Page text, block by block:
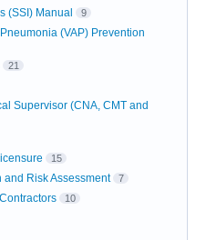
(SSI) Manual 9
(VAP) Prevention
21
Supervisor (CNA, CMT and
15
Risk Assessment 7
10